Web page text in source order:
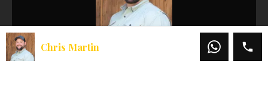
Chris Martin